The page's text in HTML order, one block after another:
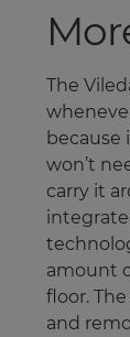
The
because
won’t
carry it
amount
floor.
and